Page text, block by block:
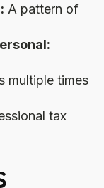
A pattern of
multiple times
tax